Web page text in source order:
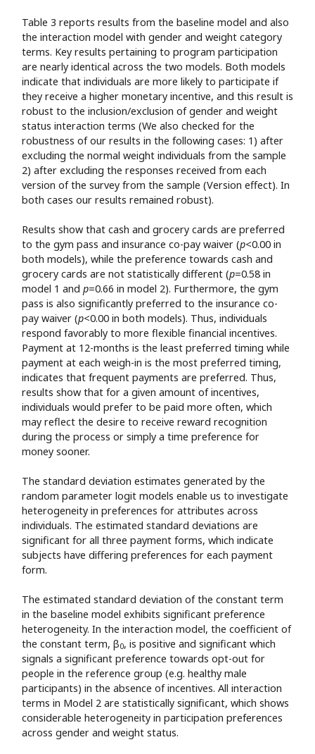
Table 3 reports results from the baseline model and also
the interaction model with gender and weight category
terms. Key results pertaining to program participation
are nearly identical across the two models. Both models
indicate that individuals are more likely to participate if
they receive a higher monetary incentive, and this result is
robust to the inclusion/exclusion of gender and weight
status interaction terms (We also checked for the
robustness of our results in the following cases: 1) after
excluding the normal weight individuals from the sample
2) after excluding the responses received from each
version of the survey from the sample (Version effect). In
both cases our results remained robust).
Results show that cash and grocery cards are preferred
to the gym pass and insurance co-pay waiver (p<0.00 in
both models), while the preference towards cash and
grocery cards are not statistically different (p=0.58 in
model 1 and p=0.66 in model 2). Furthermore, the gym
pass is also significantly preferred to the insurance co-
pay waiver (p<0.00 in both models). Thus, individuals
respond favorably to more flexible financial incentives.
Payment at 12-months is the least preferred timing while
payment at each weigh-in is the most preferred timing,
indicates that frequent payments are preferred. Thus,
results show that for a given amount of incentives,
individuals would prefer to be paid more often, which
may reflect the desire to receive reward recognition
during the process or simply a time preference for
money sooner.
The standard deviation estimates generated by the
random parameter logit models enable us to investigate
heterogeneity in preferences for attributes across
individuals. The estimated standard deviations are
significant for all three payment forms, which indicate
subjects have differing preferences for each payment
form.
The estimated standard deviation of the constant term
in the baseline model exhibits significant preference
heterogeneity. In the interaction model, the coefficient of
the constant term, β0, is positive and significant which
signals a significant preference towards opt-out for
people in the reference group (e.g. healthy male
participants) in the absence of incentives. All interaction
terms in Model 2 are statistically significant, which shows
considerable heterogeneity in participation preferences
across gender and weight status.